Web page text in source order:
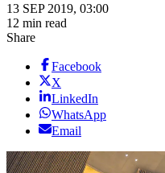
13 SEP 2019, 03:00
12 min read
Share
Facebook
X
LinkedIn
WhatsApp
Email